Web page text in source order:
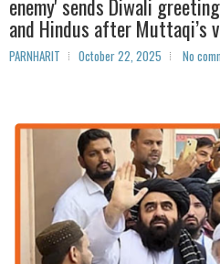
enemy' sends Diwali
and Hindus after Muttaqi’s
PARNHARIT October 22, 2025 No